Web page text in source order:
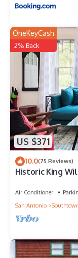
US $371
OneKeyCash
2% Back
10.0(75 Reviews)
Historic King
Air Conditioner
San Antonio